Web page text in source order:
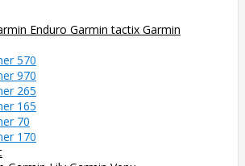
Enduro Garmin tactix Garmin
570
970
265
165
70
170